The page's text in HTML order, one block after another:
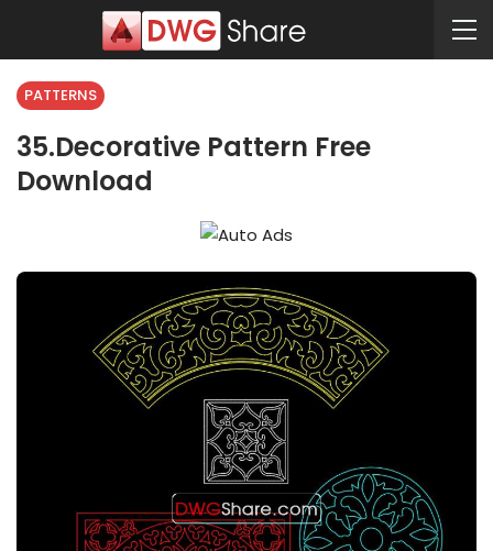
PATTERNS
35.Decorative Pattern Free
Download